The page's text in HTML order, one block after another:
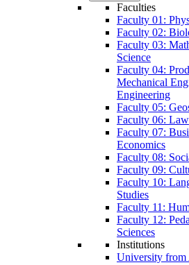
Faculties
Faculty 01:
Faculty 02:
Faculty 03:
Science
Faculty 04:
Mechanical
Engineering
Faculty 05:
Faculty 06: Law
Faculty 07:
Economics
Faculty 08:
Faculty 09:
Faculty 10:
Studies
Faculty 11:
Faculty 12:
Sciences
Institutions
University from